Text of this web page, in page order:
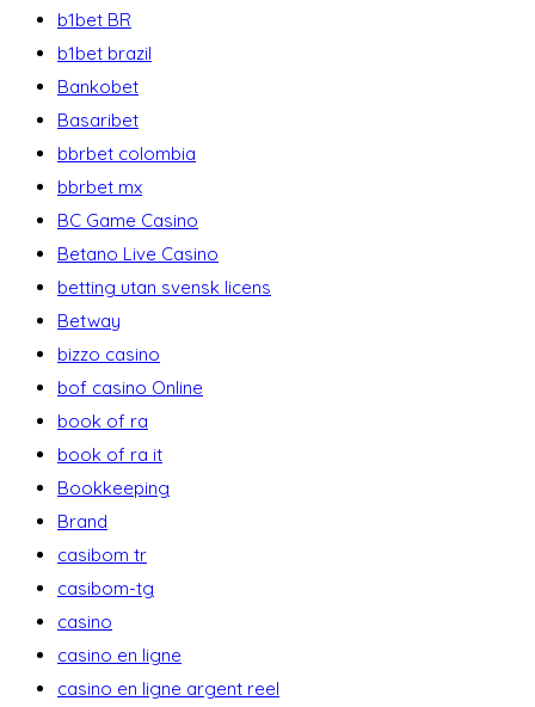
b1bet BR
b1bet brazil
Bankobet
Basaribet
bbrbet colombia
bbrbet mx
BC Game Casino
Betano Live Casino
betting utan svensk licens
Betway
bizzo casino
bof casino Online
book of ra
book of ra it
Bookkeeping
Brand
casibom tr
casibom-tg
casino
casino en ligne
casino en ligne argent reel